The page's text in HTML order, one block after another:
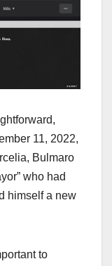
11, 2022,
Bulmaro
who had
himself a new
to